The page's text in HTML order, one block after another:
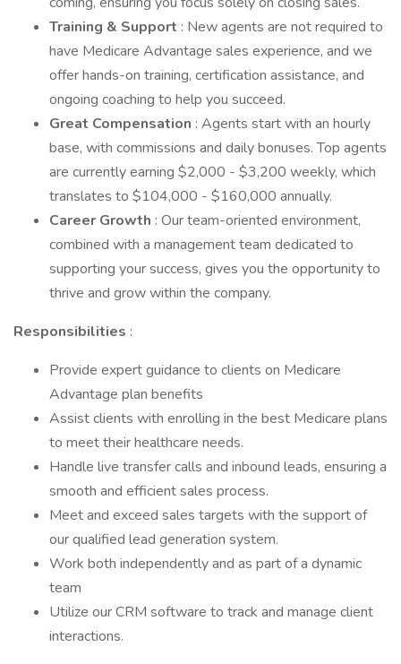
Training & Support : New agents are not required to
have Medicare Advantage sales experience, and we
offer hands-on training, certification assistance, and
ongoing coaching to help you succeed.
Great Compensation : Agents start with an hourly
base, with commissions and daily bonuses. Top agents
are currently earning $2,000 - $3,200 weekly, which
translates to $104,000 - $160,000 annually.
Career Growth : Our team-oriented environment,
combined with a management team dedicated to
supporting your success, gives you the opportunity to
thrive and grow within the company.
Responsibilities :
Provide expert guidance to clients on Medicare
Advantage plan benefits
Assist clients with enrolling in the best Medicare plans
to meet their healthcare needs.
Handle live transfer calls and inbound leads, ensuring a
smooth and efficient sales process.
Meet and exceed sales targets with the support of
our qualified lead generation system.
Work both independently and as part of a dynamic
team
Utilize our CRM software to track and manage client
interactions.